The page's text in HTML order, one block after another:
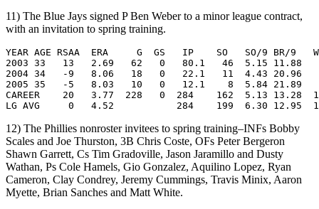
11) The Blue Jays signed P Ben Weber to a minor league contract,
with an invitation to spring training.
YEAR AGE RSAA  ERA     G  GS   IP    SO   SO/9 BR/9
2003 33   13   2.69   62   0   80.1   46  5.15
2004 34   -9   8.06   18   0   22.1   11  4.43
2005 35   -5   8.03   10   0   12.1    8  5.84
CAREER    20   3.77  228   0  284    162  5.13
12) The Phillies nonroster invitees to spring training–INFs Bobby
Scales and Joe Thurston, 3B Chris Coste, OFs Peter Bergeron
Shawn Garrett, Cs Tim Gradoville, Jason Jaramillo and Dusty
Wathan, Ps Cole Hamels, Gio Gonzalez, Aquilino Lopez, Ryan
Cameron, Clay Condrey, Jeremy Cummings, Travis Minix, Aaron
Myette, Brian Sanches and Matt White.